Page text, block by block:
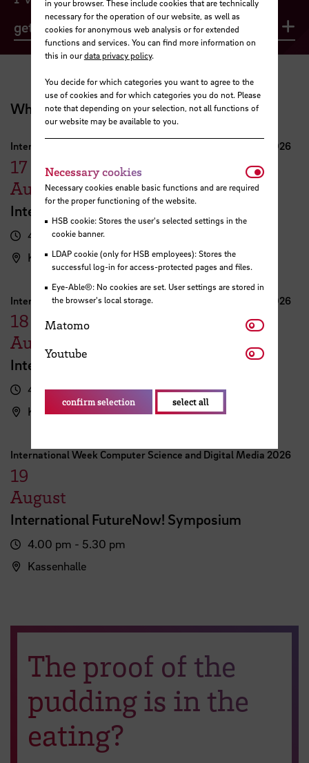
get advice
What's coming up?
International Week Computer Science and Digital Media 2026
17
August
International FutureNow! Symposium
4.00 pm - 5.30 pm
Kassenhalle
International Week Computer Science and Digital Media 2026
18
August
International FutureNow! Symposium
4.00 pm - 5.30 pm
Kassenhalle
International Week Computer Science and Digital Media 2026
19
August
International FutureNow! Symposium
4.00 pm - 5.30 pm
Kassenhalle
The proof of the
pudding is in the
eating?
in your browser. These include cookies that are technically
necessary for the operation of our website, as well as
cookies for anonymous web analysis or for extended
functions and services. You can find more information on
this in ourdata privacy policy.
You decide for which categories you want to agree to the
use of cookies and for which categories you do not. Please
note that depending on your selection, not all functions of
our website may be available to you.
Necessary cookies
Necessary cookies enable basic functions and are required
for the proper functioning of the website.
HSB cookie: Stores the user's selected settings in the
cookie banner.
LDAP cookie (only for HSB employees): Stores the
successful log-in for access-protected pages and files.
Eye-Able®: No cookies are set. User settings are stored in
the browser's local storage.
Matomo Matomo
Youtube Youtube
confirm selection select all